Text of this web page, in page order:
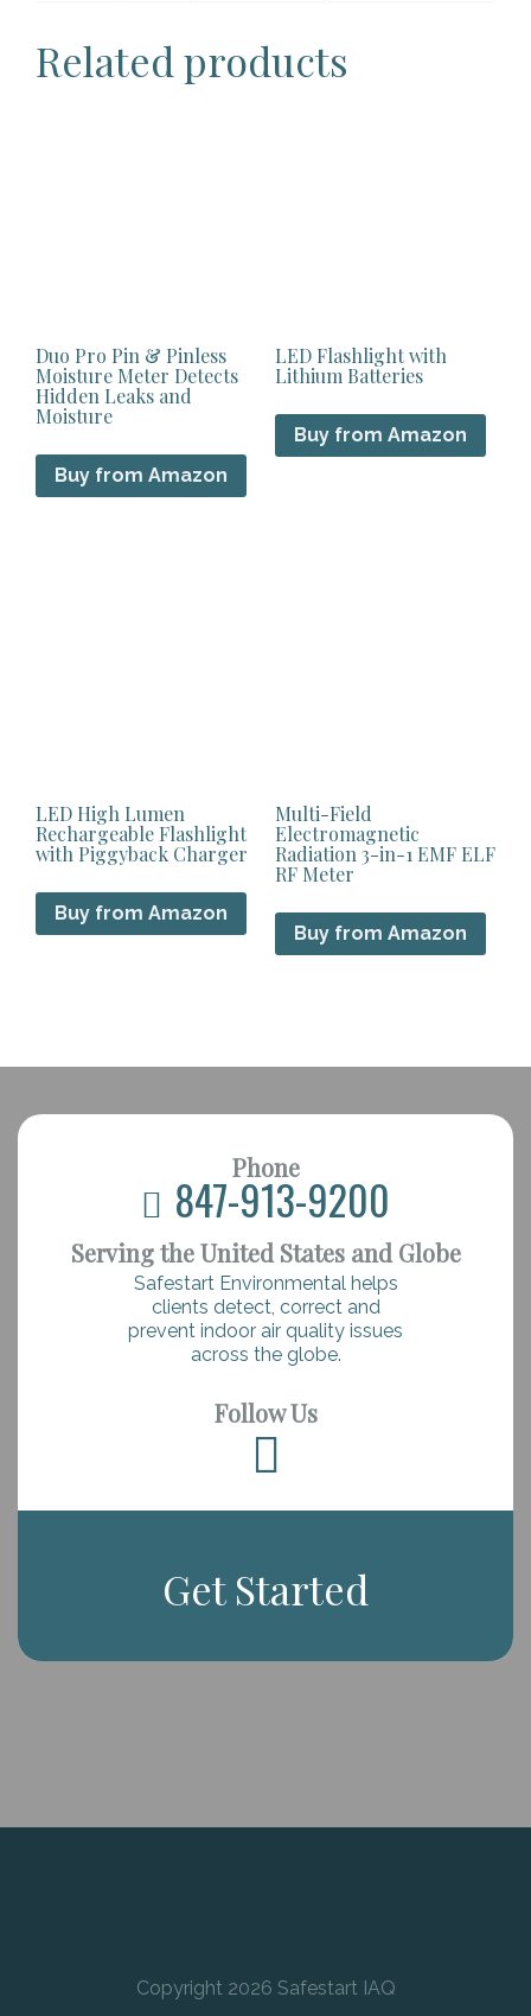
Related products
Duo Pro Pin & Pinless
Moisture Meter Detects
Hidden Leaks and
Moisture
Buy from Amazon
LED Flashlight with
Lithium Batteries
Buy from Amazon
LED High Lumen
Rechargeable Flashlight
with Piggyback Charger
Buy from Amazon
Multi-Field
Electromagnetic
Radiation 3-in-1 EMF ELF
RF Meter
Buy from Amazon
Phone
847-913-9200
Serving the United States and Globe
Safestart Environmental helps
clients detect, correct and
prevent indoor air quality issues
across the globe.
Follow Us
Get Started
Copyright 2026 Safestart IAQ